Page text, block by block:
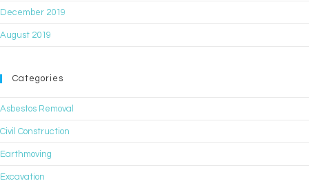
December 2019
August 2019
Categories
Asbestos Removal
Civil Construction
Earthmoving
Excavation